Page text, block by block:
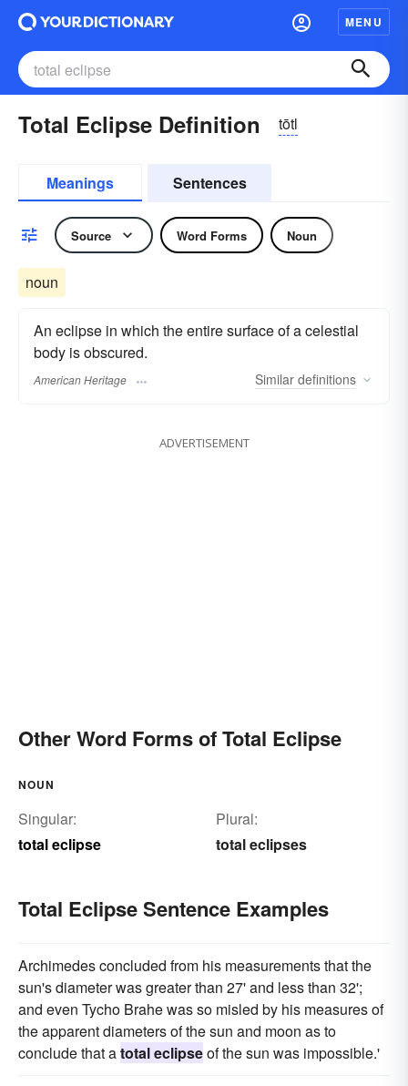
MENU
Total Eclipse Definition tōtl
Meanings Sentences
Source Word Forms Noun
noun
An eclipse in which the entire surface of a celestial
body is obscured.
American Heritage Similar definitions
ADVERTISEMENT
Other Word Forms of Total Eclipse
NOUN
Singular:
total eclipse
Plural:
total eclipses
Total Eclipse Sentence Examples
Archimedes concluded from his measurements that the
sun's diameter was greater than 27' and less than 32';
and even Tycho Brahe was so misled by his measures of
the apparent diameters of the sun and moon as to
conclude that atotal eclipseof the sun was impossible.'